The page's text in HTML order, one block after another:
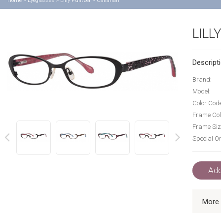
Brand:
Model:
Color
Frame
Frame
Special
More